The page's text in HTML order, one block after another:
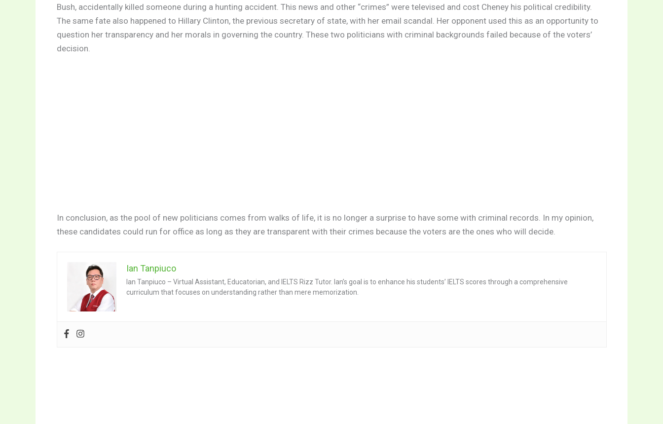
Bush, accidentally killed someone during a hunting accident. This news and other “crimes” were televised and cost Cheney his political credibility.
The same fate also happened to Hillary Clinton, the previous secretary of state, with her email scandal. Her opponent used this as an opportunity to
question her transparency and her morals in governing the country. These two politicians with criminal backgrounds failed because of the voters’
decision.
In conclusion, as the pool of new politicians comes from walks of life, it is no longer a surprise to have some with criminal records. In my opinion,
these candidates could run for office as long as they are transparent with their crimes because the voters are the ones who will decide.
Ian Tanpiuco
Ian Tanpiuco – Virtual Assistant, Educatorian, and IELTS Rizz Tutor. Ian’s goal is to enhance his students’ IELTS scores through a comprehensive
curriculum that focuses on understanding rather than mere memorization.